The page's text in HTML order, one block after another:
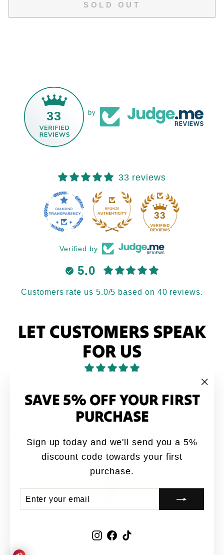
SAVE 5% OFF YOUR FIRST
PURCHASE
Sign up today and we'll send you a 5%
discount code towards your first
purchase.
YOUR
Instagram
Facebook
SOLD OUT
33 by
33 reviews
33
Verified by
5.0
Customers rate us 5.0/5 based on 40 reviews.
LET CUSTOMERS SPEAK
FOR US
Love it
Love it. My brothers would say this quote all
the time growing up
Anonymous